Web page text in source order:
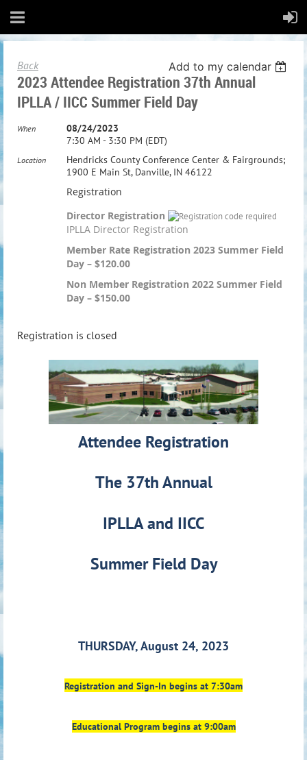
Back Add to my calendar
2023 Attendee Registration 37th Annual
IPLLA / IICC Summer Field Day
When
08/24/2023
7:30 AM - 3:30 PM (EDT)
Location
Hendricks County Conference Center & Fairgrounds;
1900 E Main St, Danville, IN 46122
Registration
Director Registration
IPLLA Director Registration
Member Rate Registration 2023 Summer Field
Day – $120.00
Non Member Registration 2022 Summer Field
Day – $150.00
Registration is closed
Attendee Registration
The 37th Annual
IPLLA and IICC
Summer Field Day
THURSDAY, August 24, 2023
Registration and Sign-In begins at 7:30am
Educational Program begins at 9:00am